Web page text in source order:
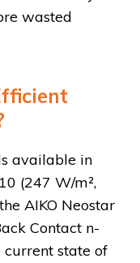
wasted
available in
(247 W/m²,
AIKO Neostar
Contact n-
current state of